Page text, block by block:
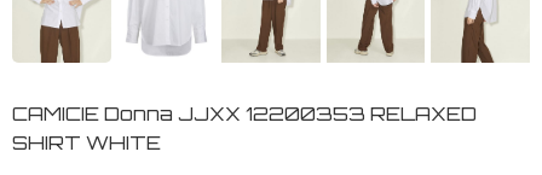
CAMICIE Donna JJXX 12200353 RELAXED
SHIRT WHITE